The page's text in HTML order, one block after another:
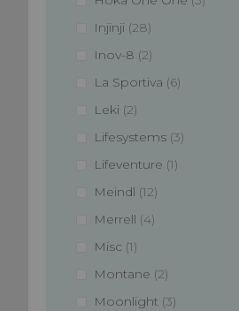
Injinji 28
items
Inov-8 2
items
La Sportiva 6
items
Leki 2
items
Lifesystems 3
items
Lifeventure 1
item
Meindl 12
items
Merrell 4
items
Misc 1
item
Montane 2
items
Moonlight 3
items